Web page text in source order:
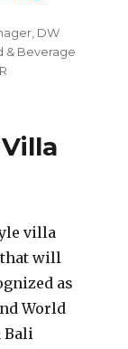
DW
& Beverage
villa
that will
as
World
Bali